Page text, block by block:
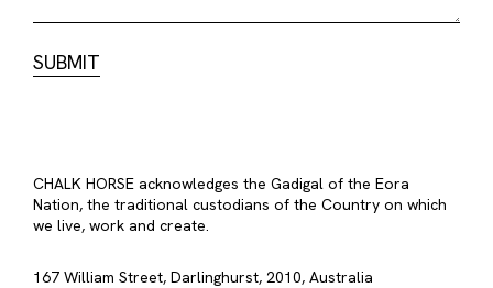
CHALK HORSE acknowledges the Gadigal of the Eora
Nation, the traditional custodians of the Country on which
we live, work and create.
167 William Street, Darlinghurst, 2010, Australia